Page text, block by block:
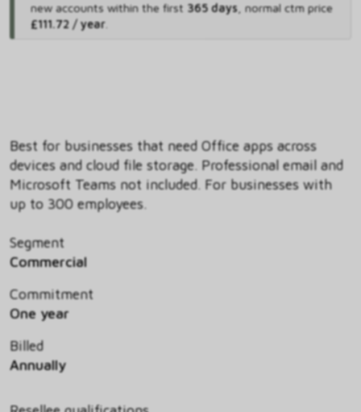
new accounts within the first 365 days, normal ctm price
£111.72 / year.
Best for businesses that need Office apps across
devices and cloud file storage. Professional email and
Microsoft Teams not included. For businesses with
up to 300 employees.
Segment
Commercial
Commitment
One year
Billed
Annually